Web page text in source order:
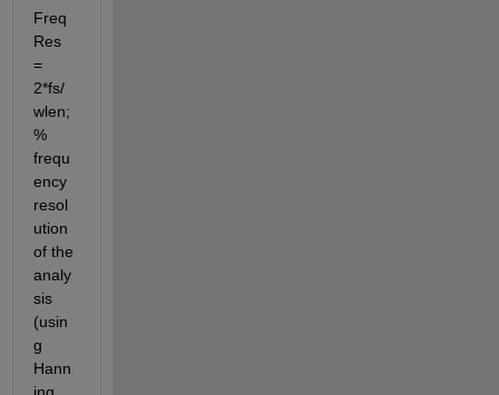
Freq
Res
=
2*fs/
wlen;
%
frequ
ency
resol
ution
of the
analy
sis
(usin
g
Hann